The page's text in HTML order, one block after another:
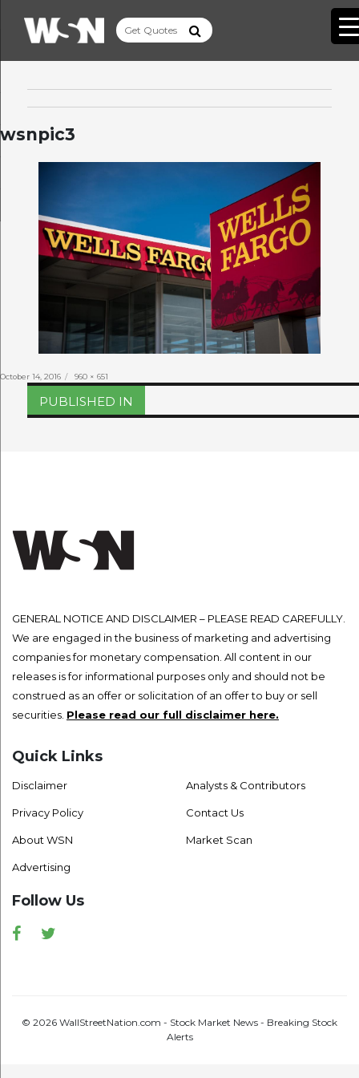
wsnpic3
Posted
October 14, 2016
Full
size
960 × 651
Post
navigation
PUBLISHED IN
GENERAL NOTICE AND DISCLAIMER – PLEASE READ CAREFULLY.
We are engaged in the business of marketing and advertising
companies for monetary compensation. All content in our
releases is for informational purposes only and should not be
construed as an offer or solicitation of an offer to buy or sell
securities. Please read our full disclaimer here.
Quick Links
Disclaimer
Privacy Policy
About WSN
Advertising
Analysts & Contributors
Contact Us
Market Scan
Follow Us
Facebook
© 2026 WallStreetNation.com - Stock Market News - Breaking Stock
Alerts